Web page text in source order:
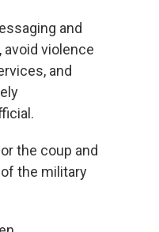
and
violence
and
the coup and
the military